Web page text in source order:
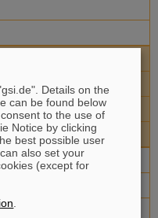
high LET particles
radiation: Nature,
Details on the
can be found below
consent to the use of
Notice by clicking
best possible user
also set your
(except for